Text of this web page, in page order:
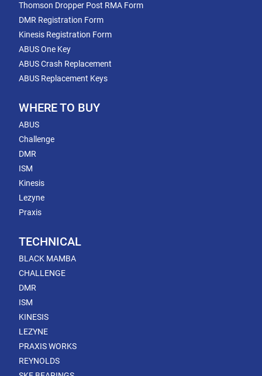
Thomson Dropper Post RMA Form
DMR Registration Form
Kinesis Registration Form
ABUS One Key
ABUS Crash Replacement
ABUS Replacement Keys
WHERE TO BUY
ABUS
Challenge
DMR
ISM
Kinesis
Lezyne
Praxis
TECHNICAL
BLACK MAMBA
CHALLENGE
DMR
ISM
KINESIS
LEZYNE
PRAXIS WORKS
REYNOLDS